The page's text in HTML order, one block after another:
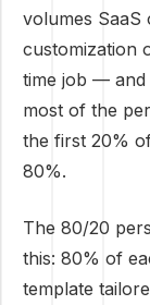
volumes SaaS
customization
time job — and
most of the
the first 20%
80%.
The 80/20
this: 80% of
template